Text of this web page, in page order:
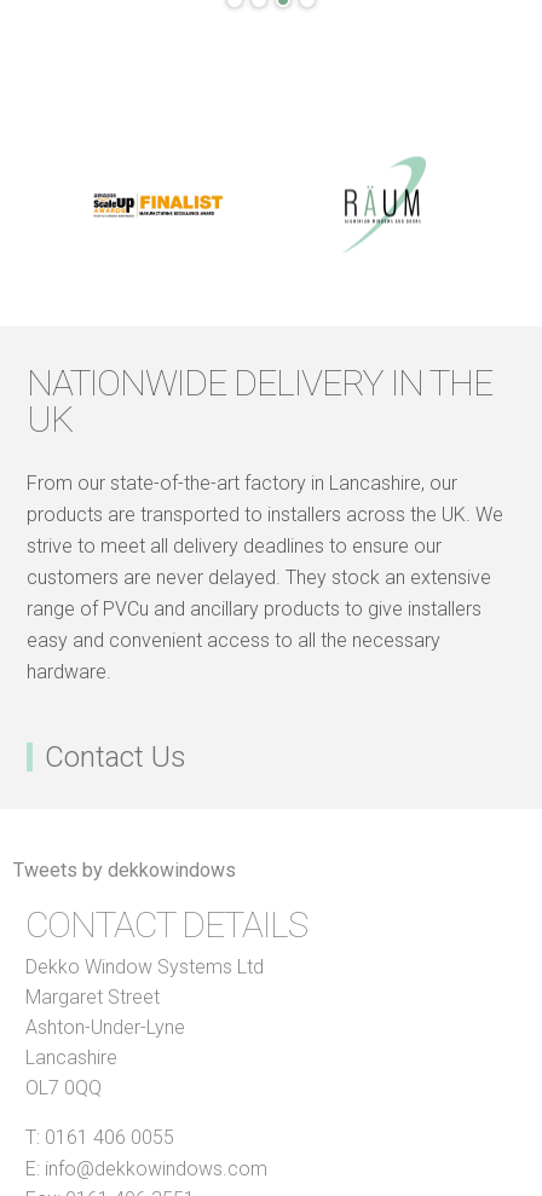
NATIONWIDE DELIVERY IN THE
UK
From our state-of-the-art factory in Lancashire, our
products are transported to installers across the UK. We
strive to meet all delivery deadlines to ensure our
customers are never delayed. They stock an extensive
range of PVCu and ancillary products to give installers
easy and convenient access to all the necessary
hardware.
Contact Us
Tweets by dekkowindows
CONTACT DETAILS
Dekko Window Systems Ltd
Margaret Street
Ashton-Under-Lyne
Lancashire
OL7 0QQ
T: 0161 406 0055
E: info@dekkowindows.com